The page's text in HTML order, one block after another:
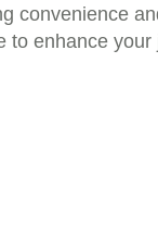
convenience
to enhance